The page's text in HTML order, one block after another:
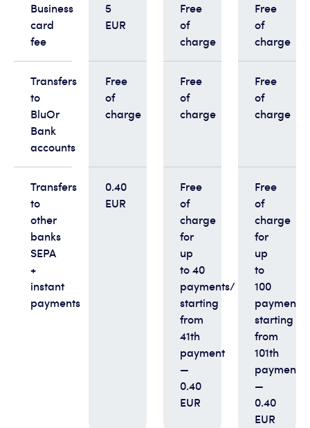
Business
card
fee
5
EUR
Free
of
charge
Free
of
charge
Transfers
to
BluOr
Bank
accounts
Free
of
charge
Free
of
charge
Free
of
charge
Transfers
to
other
banks
SEPA
+
instant
payments
0.40
EUR
Free
of
charge
for
up
to 40
payments/
starting
from
41th
payment
—
0.40
EUR
Free
of
charge
for
up
to
100
payments/
starting
from
101th
payment
—
0.40
EUR